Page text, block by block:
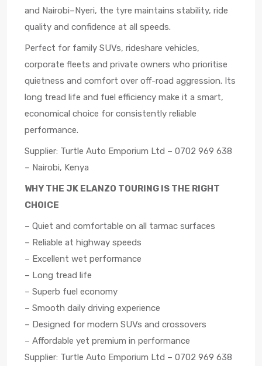
and Nairobi–Nyeri, the tyre maintains stability, ride
quality and confidence at all speeds.
Perfect for family SUVs, rideshare vehicles,
corporate fleets and private owners who prioritise
quietness and comfort over off-road aggression. Its
long tread life and fuel efficiency make it a smart,
economical choice for consistently reliable
performance.
Supplier: Turtle Auto Emporium Ltd – 0702 969 638
– Nairobi, Kenya
WHY THE JK ELANZO TOURING IS THE RIGHT
CHOICE
– Quiet and comfortable on all tarmac surfaces
– Reliable at highway speeds
– Excellent wet performance
– Long tread life
– Superb fuel economy
– Smooth daily driving experience
– Designed for modern SUVs and crossovers
– Affordable yet premium in performance
Supplier: Turtle Auto Emporium Ltd – 0702 969 638